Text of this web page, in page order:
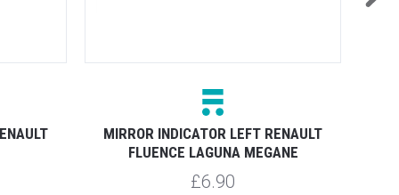
MIRROR INDICATOR LEFT RENAULT
FLUENCE LAGUNA MEGANE
£6.90